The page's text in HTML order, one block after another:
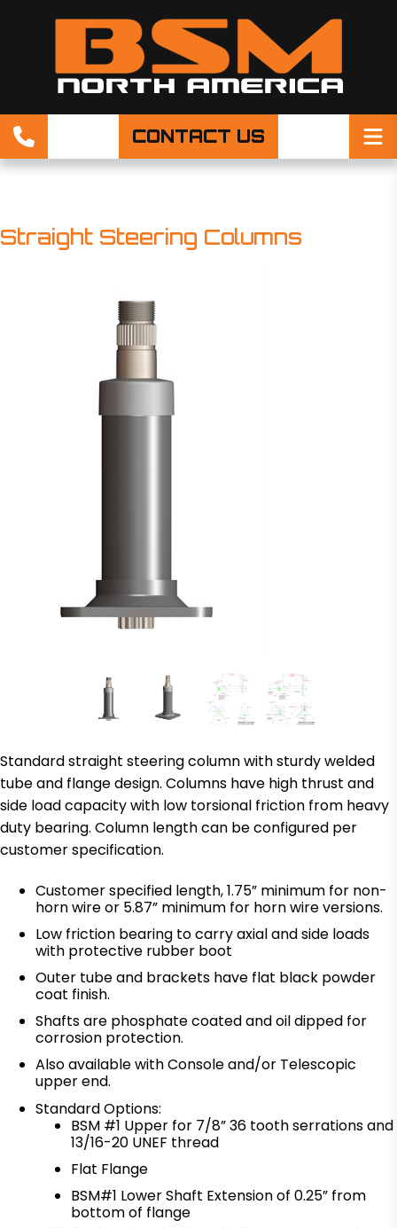
CONTACT US
Straight Steering Columns
Standard straight steering column with sturdy welded
tube and flange design. Columns have high thrust and
side load capacity with low torsional friction from heavy
duty bearing. Column length can be configured per
customer specification.
Customer specified length, 1.75” minimum for non-
horn wire or 5.87” minimum for horn wire versions.
Low friction bearing to carry axial and side loads
with protective rubber boot
Outer tube and brackets have flat black powder
coat finish.
Shafts are phosphate coated and oil dipped for
corrosion protection.
Also available with Console and/or Telescopic
upper end.
Standard Options:
BSM #1 Upper for 7/8” 36 tooth serrations and
13/16-20 UNEF thread
Flat Flange
BSM#1 Lower Shaft Extension of 0.25” from
bottom of flange